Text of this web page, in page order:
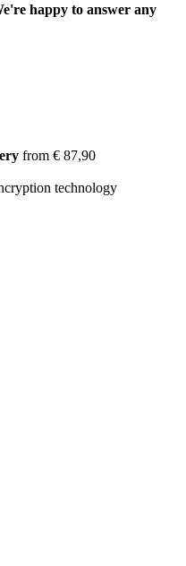
happy to answer any
from € 87,90
technology